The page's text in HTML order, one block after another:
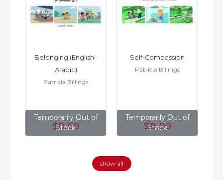
Temporarily Out of
Stock
Belonging (English–
Arabic)
Patricia Billings
$8.99
Temporarily Out of
Stock
Self-Compassion
Patricia Billings
$8.99
show all